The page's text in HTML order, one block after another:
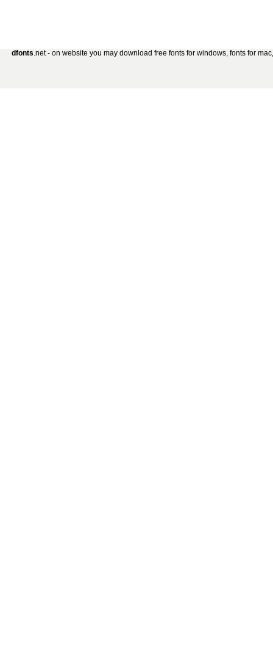
dfonts.net - on website you may download free fonts for windows, fonts for